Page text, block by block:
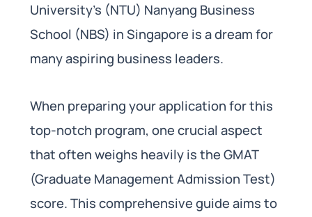
University’s (NTU) Nanyang Business
School (NBS) in Singapore is a dream for
many aspiring business leaders.
When preparing your application for this
top-notch program, one crucial aspect
that often weighs heavily is the GMAT
(Graduate Management Admission Test)
score. This comprehensive guide aims to